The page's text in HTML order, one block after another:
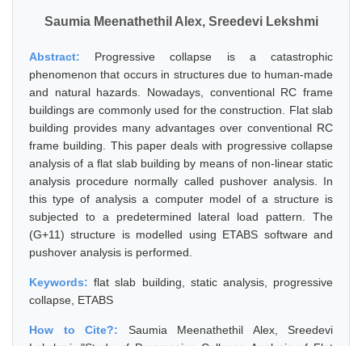
Saumia Meenathethil Alex, Sreedevi Lekshmi
Abstract: Progressive collapse is a catastrophic
phenomenon that occurs in structures due to human-made
and natural hazards. Nowadays, conventional RC frame
buildings are commonly used for the construction. Flat slab
building provides many advantages over conventional RC
frame building. This paper deals with progressive collapse
analysis of a flat slab building by means of non-linear static
analysis procedure normally called pushover analysis. In
this type of analysis a computer model of a structure is
subjected to a predetermined lateral load pattern. The
(G+11) structure is modelled using ETABS software and
pushover analysis is performed.
Keywords:flat slab building, static analysis, progressive
collapse, ETABS
How to Cite?: Saumia Meenathethil Alex, Sreedevi